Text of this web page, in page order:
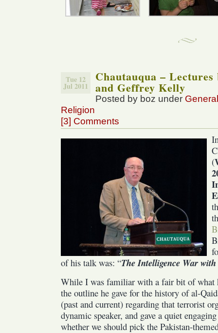
Tue 12
Jul 2011
Chautauqua –
and Geffrey Kelly
Posted by boz under General
Religion
[3] Comments
(
of his talk was: “The Intelligence War
While I was familiar with a fair bit of what
the outline he gave for the history of al-
(past and current) regarding that terrorist
dynamic speaker, and gave a quiet
whether we should pick the Pakistan-